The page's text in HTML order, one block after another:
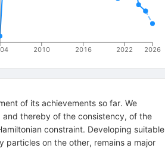
2010 2016 2022 2026
of its achievements so far. We
thereby of the consistency, of the
constraint. Developing suitable
on the other, remains a major